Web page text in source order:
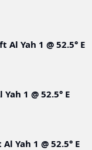
Al Yah 1 @ 52.5° E
Yah 1 @ 52.5° E
Al Yah 1 @ 52.5° E